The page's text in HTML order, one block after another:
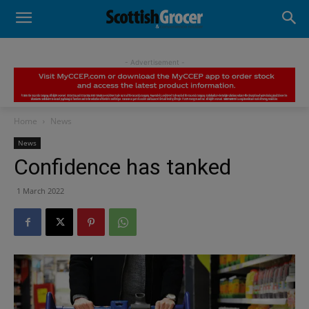
- Advertisement -
Home News
News
Confidence has tanked
1 March 2022